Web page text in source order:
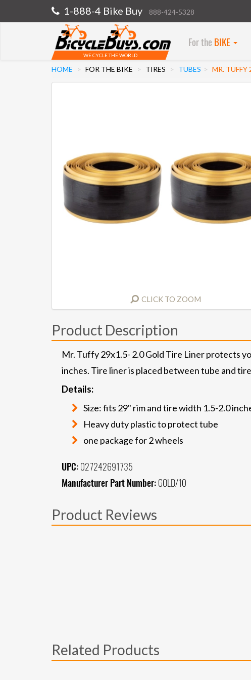
1-888-4 Bike Buy 888-424-5328
WE CYCLE THE WORLD
For the BIKE
HOME FOR THE BIKE TIRES TUBES MR. TUFFY
CLICK TO ZOOM
Product Description
Mr. Tuffy 29x1.5- 2.0 Gold Tire Liner protects
inches. Tire liner is placed between tube and
Details:
Size: fits 29" rim and tire width 1.5-2.0
Heavy duty plastic to protect tube
one package for 2 wheels
UPC: 027242691735
Manufacturer Part Number: GOLD/10
Product Reviews
Related Products